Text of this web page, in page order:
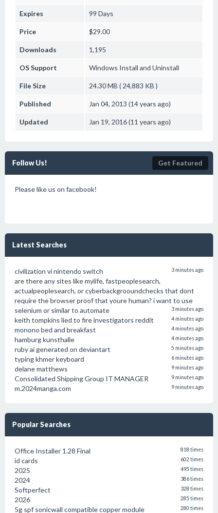
Expires 99 Days
Price $29.00
Downloads 1,195
OS Support Windows Install and Uninstall
File Size 24.30 MB ( 24,883 KB )
Published Jan 04, 2013 (14 years ago)
Updated Jan 19, 2016 (11 years ago)
Follow Us! Get Featured
Please like us on facebook!
Latest Searches
civilization vi nintendo switch 3 minutes ago
are there any sites like mylife, fastpeoplesearch,
actualpeoplesearch, or cyberbackgrooundchecks that dont
require the browser proof that youre human? i want to use
selenium or similar to automate
3 minutes ago
keith tompkins lied to fire investigators reddit 4 minutes ago
monono bed and breakfast 4 minutes ago
hamburg kunsthalle 4 minutes ago
ruby ai generated on deviantart 5 minutes ago
typing khmer keyboard 6 minutes ago
delane matthews 9 minutes ago
Consolidated Shipping Group IT MANAGER 9 minutes ago
m.2024manga.com 9 minutes ago
Popular Searches
Office Installer 1.28 Final 818 times
id cards 602 times
2025 495 times
2024 386 times
Softperfect 328 times
2026 285 times
5g spf sonicwall compatible copper module 280 times